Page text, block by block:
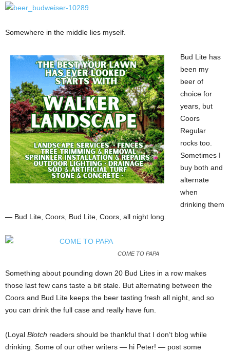
Somewhere in the middle lies myself.
Bud Lite has
been my
beer of
choice for
years, but
Coors
Regular
rocks too.
Sometimes I
buy both and
alternate
when
drinking them
— Bud Lite, Coors, Bud Lite, Coors, all night long.
COME TO PAPA
Something about pounding down 20 Bud Lites in a row makes
those last few cans taste a bit stale. But alternating between the
Coors and Bud Lite keeps the beer tasting fresh all night, and so
you can drink the full case and really have fun.
(Loyal Blotch readers should be thankful that I don’t blog while
drinking. Some of our other writers — hi Peter! — post some